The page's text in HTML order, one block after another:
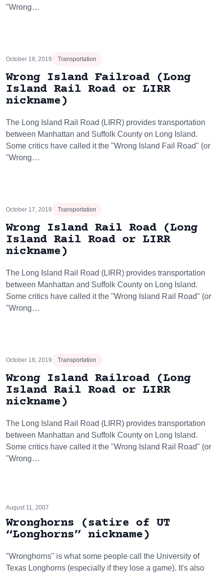
"Wrong…
October 18, 2019 Transportation
Wrong Island Failroad (Long
Island Rail Road or LIRR
nickname)
The Long Island Rail Road (LIRR) provides transportation
between Manhattan and Suffolk County on Long Island.
Some critics have called it the "Wrong Island Fail Road" (or
"Wrong…
October 17, 2019 Transportation
Wrong Island Rail Road (Long
Island Rail Road or LIRR
nickname)
The Long Island Rail Road (LIRR) provides transportation
between Manhattan and Suffolk County on Long Island.
Some critics have called it the "Wrong Island Rail Road" (or
"Wrong…
October 18, 2019 Transportation
Wrong Island Railroad (Long
Island Rail Road or LIRR
nickname)
The Long Island Rail Road (LIRR) provides transportation
between Manhattan and Suffolk County on Long Island.
Some critics have called it the "Wrong Island Rail Road" (or
"Wrong…
August 11, 2007
Wronghorns (satire of UT
“Longhorns” nickname)
"Wronghorns" is what some people call the University of
Texas Longhorns (especially if they lose a game). It's also